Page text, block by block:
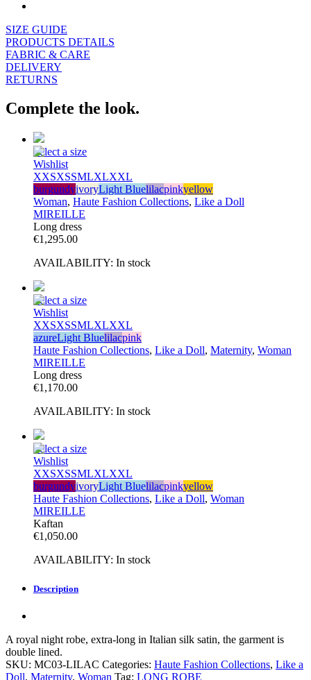
SIZE GUIDE
PRODUCTS DETAILS
FABRIC & CARE
DELIVERY
RETURNS
Complete the look.
Select a size
Wishlist
XXSXSSMLXLXXL
burgundyivoryLight Bluelilacpinkyellow
Woman, Haute Fashion Collections, Like a Doll
MIREILLE
Long dress
€1,295.00
AVAILABILITY: In stock
Select a size
Wishlist
XXSXSSMLXLXXL
azureLight Bluelilacpink
Haute Fashion Collections, Like a Doll, Maternity, Woman
MIREILLE
Long dress
€1,170.00
AVAILABILITY: In stock
Select a size
Wishlist
XXSXSSMLXLXXL
burgundyivoryLight Bluelilacpinkyellow
Haute Fashion Collections, Like a Doll, Woman
MIREILLE
Kaftan
€1,050.00
AVAILABILITY: In stock
Description
A royal night robe, extra-long in Italian silk satin, the garment is
double lined.
SKU: MC03-LILAC Categories: Haute Fashion Collections, Like a
Doll, Maternity, Woman Tag: LONG ROBE